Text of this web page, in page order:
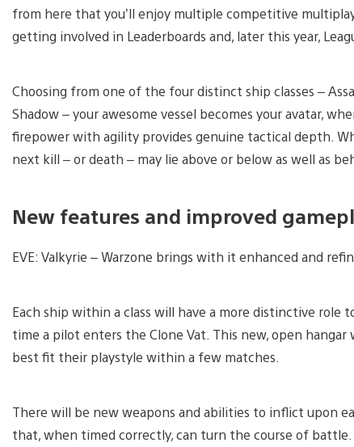
from here that you’ll enjoy multiple competitive
getting involved in Leaderboards and, later this year,
Choosing from one of the four distinct ship classes –
Shadow – your awesome vessel becomes your avatar,
firepower with agility provides genuine tactical depth.
next kill – or death – may lie above or below as well as
New features and improved
EVE: Valkyrie – Warzone brings with it enhanced and
Each ship within a class will have a more distinctive
time a pilot enters the Clone Vat. This new, open
best fit their playstyle within a few matches.
There will be new weapons and abilities to inflict upon
that, when timed correctly, can turn the course of